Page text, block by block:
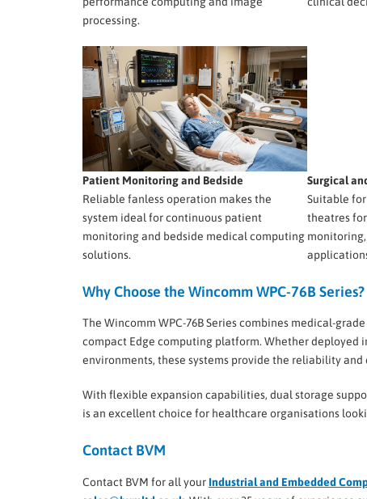
processing.
Patient Monitoring and Bedside
Reliable fanless operation makes the
system ideal for continuous patient
monitoring and bedside medical computing
solutions.
Surgical
Suitable
theatres
Why Choose the Wincomm WPC-76B Series?
The Wincomm WPC-76B Series combines medical-
compact Edge computing platform. Whether deployed
environments, these systems provide the reliability
With flexible expansion capabilities, dual storage
is an excellent choice for healthcare organisations
Contact BVM
Contact BVM for all yourIndustrial and Embedded